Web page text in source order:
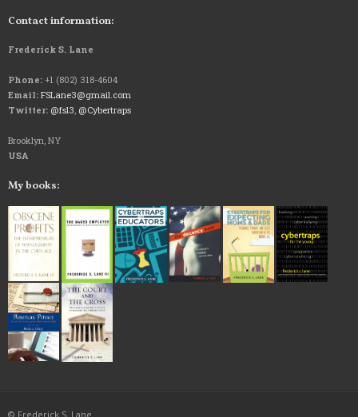
Contact information:
Frederick S. Lane
Phone: +1 (802) 318-4604
Email: FSLane3@gmail.com
Twitter: @fsl3, @Cybertraps
Brooklyn, NY
USA
My books:
© Frederick S. Lane